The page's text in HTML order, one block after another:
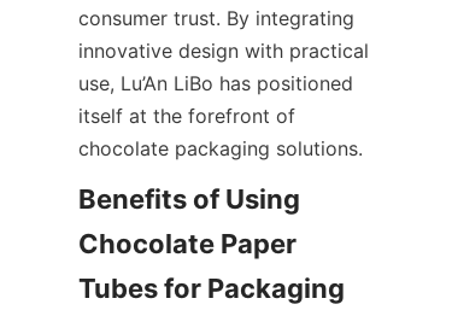
consumer trust. By integrating
innovative design with practical
use, Lu’An LiBo has positioned
itself at the forefront of
chocolate packaging solutions.
Benefits of Using
Chocolate Paper